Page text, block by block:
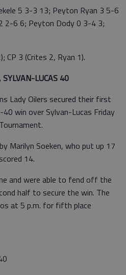
5 3-3 13; Peyton Ryan 3 5-6
2-6 6; Peyton Dody 0 3-4 3;
3 (Crites 2, Ryan 1).
LUCAS 40
Lady Oilers secured their first
win over Sylvan-Lucas Friday
Marilyn Soeken, who put up 17
14.
and were able to fend off the
half to secure the win. The
at 5 p.m. for fifth place